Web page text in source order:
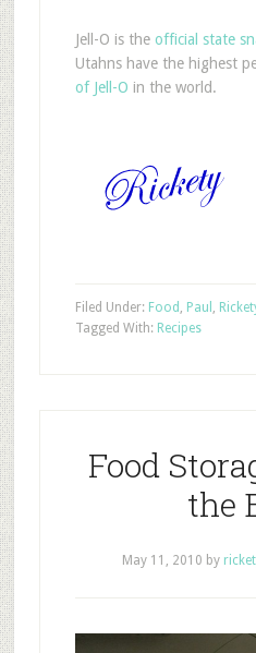
Jell-O is the official state
Utahns have the highest
of Jell-O in the world.
Filed Under: Food , Paul ,
Tagged With: Recipes
Food
the
May 11, 2010 by